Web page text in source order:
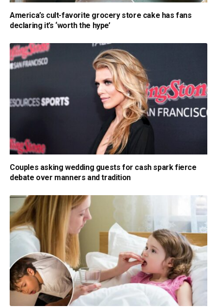
America’s cult-favorite grocery store cake has fans
declaring it’s ‘worth the hype’
Couples asking wedding guests for cash spark fierce
debate over manners and tradition